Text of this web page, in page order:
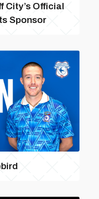
City’s Official
Sponsor